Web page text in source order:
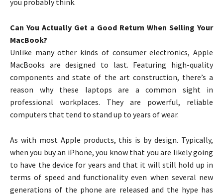
Can You Actually Get a Good Return When Selling Your
MacBook?
Unlike many other kinds of consumer electronics, Apple
MacBooks are designed to last. Featuring high-quality
components and state of the art construction, there’s a
reason why these laptops are a common sight in
professional workplaces. They are powerful, reliable
computers that tend to stand up to years of wear.
As with most Apple products, this is by design. Typically,
when you buy an iPhone, you know that you are likely going
to have the device for years and that it will still hold up in
terms of speed and functionality even when several new
generations of the phone are released and the hype has